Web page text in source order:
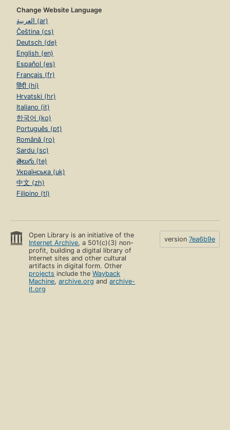
Change Website Language
العربية (ar)
Čeština (cs)
Deutsch (de)
English (en)
Español (es)
Français (fr)
हिंदी (hi)
Hrvatski (hr)
Italiano (it)
한국어 (ko)
Português (pt)
Română (ro)
Sardu (sc)
తెలుగు (te)
Українська (uk)
中文 (zh)
Filipino (tl)
Open Library is an initiative of the
Internet Archive, a 501(c)(3) non-
profit, building a digital library of
Internet sites and other cultural
artifacts in digital form. Other
projects include theWayback
Machine,archive.org andarchive-
it.org
version 7ea6b9e